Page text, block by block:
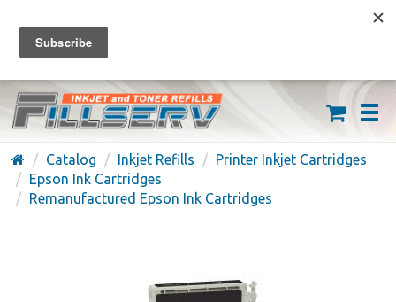
FREE SHIPPING ON ORDERS OVER $59
(626) 371-7790
Catalog Inkjet Refills
Printer Inkjet Cartridges
Epson Ink Cartridges
Remanufactured Epson Ink Cartridges